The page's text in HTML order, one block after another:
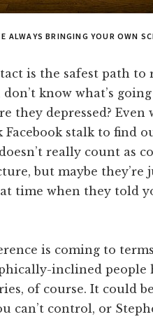
ALWAYS BRINGING YOUR OWN
is the safest path to
know what’s
they depressed? Even
Facebook stalk to find
really count as
but maybe they’re
time when they told
is coming to
inclined people
of course. It could
can’t control, or